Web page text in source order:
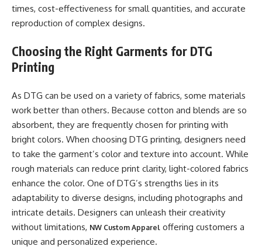
times, cost-effectiveness for small quantities, and accurate
reproduction of complex designs.
Choosing the Right Garments for DTG
Printing
As DTG can be used on a variety of fabrics, some materials
work better than others. Because cotton and blends are so
absorbent, they are frequently chosen for printing with
bright colors. When choosing DTG printing, designers need
to take the garment’s color and texture into account. While
rough materials can reduce print clarity, light-colored fabrics
enhance the color. One of DTG’s strengths lies in its
adaptability to diverse designs, including photographs and
intricate details. Designers can unleash their creativity
without limitations, NW Custom Apparel offering customers a
unique and personalized experience.